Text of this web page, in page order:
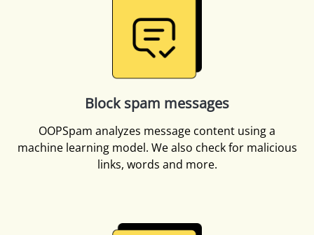
Block spam messages
OOPSpam analyzes message content using a
machine learning model. We also check for malicious
links, words and more.